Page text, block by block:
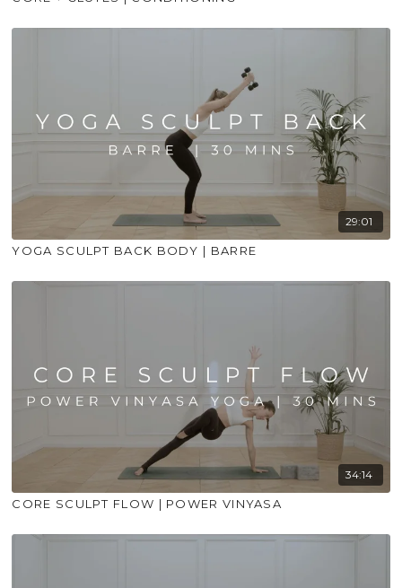
29:01
YOGA SCULPT BACK BODY | BARRE
34:14
CORE SCULPT FLOW | POWER VINYASA